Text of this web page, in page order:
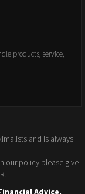
products, service,
and is always
our policy please give
Advice.